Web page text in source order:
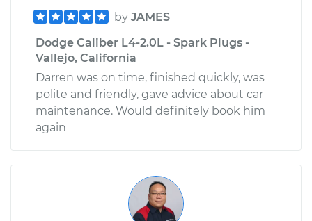
by JAMES
Dodge Caliber L4-2.0L - Spark Plugs -
Vallejo, California
Darren was on time, finished quickly, was
polite and friendly, gave advice about car
maintenance. Would definitely book him
again